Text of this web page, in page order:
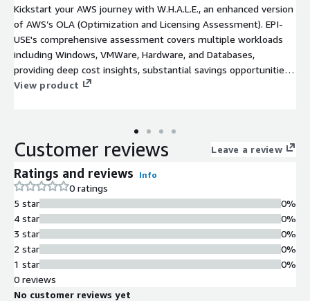
Kickstart your AWS journey with W.H.A.L.E., an enhanced version
of AWS’s OLA (Optimization and Licensing Assessment). EPI-
USE's comprehensive assessment covers multiple workloads
including Windows, VMWare, Hardware, and Databases,
providing deep cost insights, substantial savings opportunities,
and a clear migration roadmap - all tailored to your unique
View product
Customer reviews Leave a review
Ratings and reviews Info
0 ratings
5 star
4 star
3 star
2 star
1 star
0%
0%
0%
0%
0%
0 reviews
No customer reviews yet